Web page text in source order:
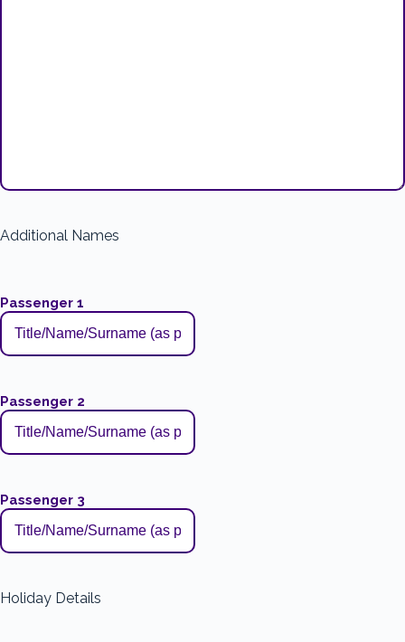
Additional Names
Passenger 1
Passenger 2
Passenger 3
Holiday Details